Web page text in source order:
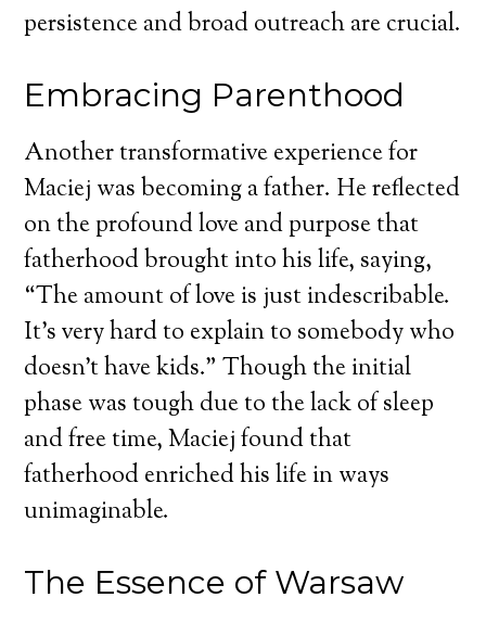
persistence and broad outreach are crucial.
Embracing Parenthood
Another transformative experience for
Maciej was becoming a father. He reflected
on the profound love and purpose that
fatherhood brought into his life, saying,
“The amount of love is just indescribable.
It’s very hard to explain to somebody who
doesn’t have kids.” Though the initial
phase was tough due to the lack of sleep
and free time, Maciej found that
fatherhood enriched his life in ways
unimaginable.
The Essence of Warsaw